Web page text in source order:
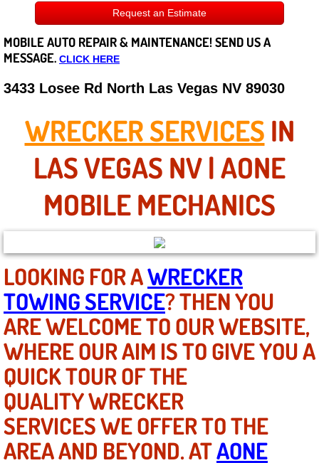
Roadside Assistance
Careers
State of Nevada
Henderson NV
Sunrise Manor NV
Spring Valley NV
Las Vegas NV
Boulder City NV
Paradise NV
North Las Vegas NV
Enterprise NV
Mobile Mechanic
Request an Estimate
MOBILE AUTO REPAIR & MAINTENANCE! SEND US A
MESSAGE. CLICK HERE
3433 Losee Rd North Las Vegas NV 89030
WRECKER SERVICES IN
LAS VEGAS NV | AONE
MOBILE MECHANICS
LOOKING FOR AWRECKER
TOWING SERVICE? THEN YOU
ARE WELCOME TO OUR WEBSITE,
WHERE OUR AIM IS TO GIVE YOU A
QUICK TOUR OF THE
QUALITY WRECKER
SERVICES WE OFFER TO THE
AREA AND BEYOND. ATAONE